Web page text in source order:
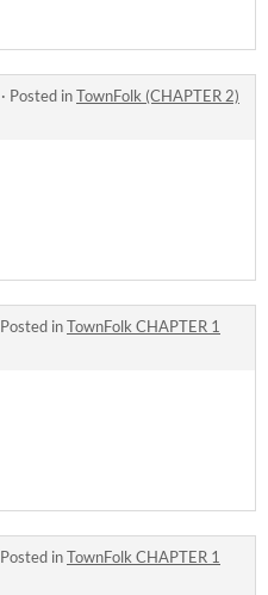
· Posted inTownFolk (CHAPTER 2)
Posted inTownFolk CHAPTER 1
Posted inTownFolk CHAPTER 1